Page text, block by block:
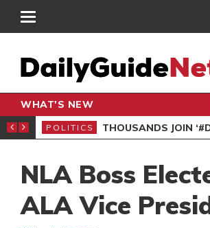
WHAT'S NEW
PETITION
POLITICS THOUSANDS JOIN
NLA Boss
ALA Vice